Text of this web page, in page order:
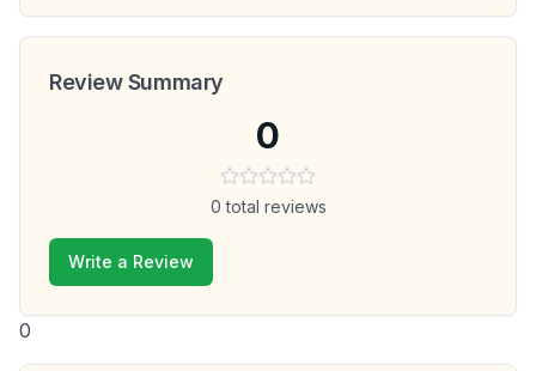
Review Summary
0
0 total reviews
Write a Review
0